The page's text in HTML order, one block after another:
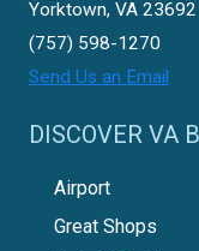
Yorktown, VA 23692
(757) 598-1270
Send Us an Email
DISCOVER VA
Airport
Great Shops